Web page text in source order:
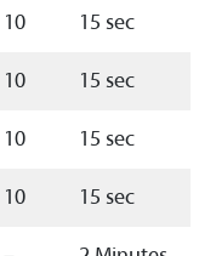
10 15 sec
10 15 sec
10 15 sec
10 15 sec